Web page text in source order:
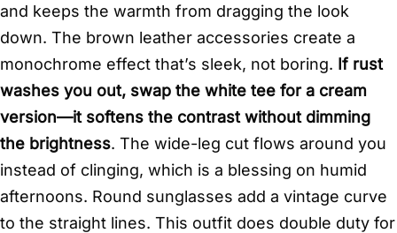
and keeps the warmth from dragging the look
down. The brown leather accessories create a
monochrome effect that’s sleek, not boring. If rust
washes you out, swap the white tee for a cream
version—it softens the contrast without dimming
the brightness. The wide-leg cut flows around you
instead of clinging, which is a blessing on humid
afternoons. Round sunglasses add a vintage curve
to the straight lines. This outfit does double duty for